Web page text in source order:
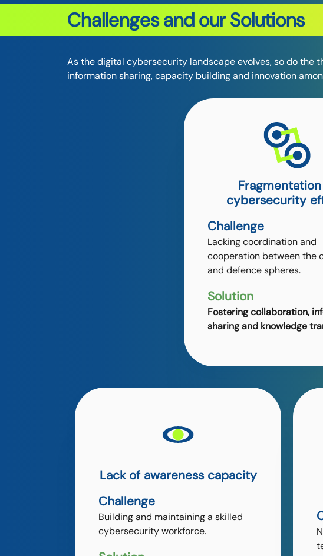
Challenges and our Solutions
As the digital cybersecurity landscape evolves, so do the
information sharing, capacity building and innovation
cybersecurity
Challenge
Lacking coordination and
cooperation between the
and defence spheres.
Solution
Fostering collaboration,
sharing and knowledge
Lack of awareness capacity
Challenge
Building and maintaining a skilled
cybersecurity workforce.